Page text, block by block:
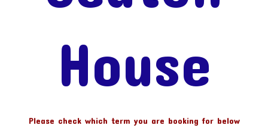
House
Please check which term you are booking for below